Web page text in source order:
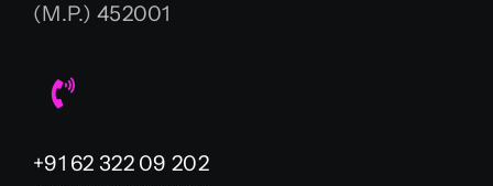
(M.P.) 452001
+91 62 322 09 202